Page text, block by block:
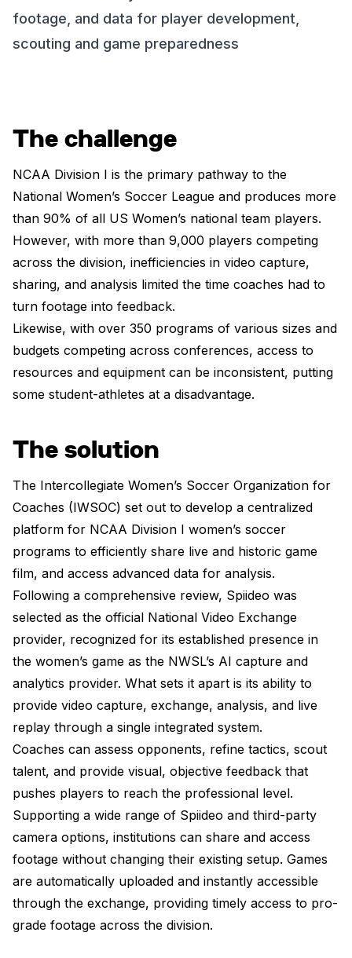
footage, and data for player development,
scouting and game preparedness
The challenge
NCAA Division I is the primary pathway to the
National Women’s Soccer League and produces more
than 90% of all US Women’s national team players.
However, with more than 9,000 players competing
across the division, inefficiencies in video capture,
sharing, and analysis limited the time coaches had to
turn footage into feedback.
Likewise, with over 350 programs of various sizes and
budgets competing across conferences, access to
resources and equipment can be inconsistent, putting
some student-athletes at a disadvantage.
The solution
The Intercollegiate Women’s Soccer Organization for
Coaches (IWSOC) set out to develop a centralized
platform for NCAA Division I women’s soccer
programs to efficiently share live and historic game
film, and access advanced data for analysis.
Following a comprehensive review, Spiideo was
selected as the official National Video Exchange
provider, recognized for its established presence in
the women’s game as the NWSL’s AI capture and
analytics provider. What sets it apart is its ability to
provide video capture, exchange, analysis, and live
replay through a single integrated system.
Coaches can assess opponents, refine tactics, scout
talent, and provide visual, objective feedback that
pushes players to reach the professional level.
Supporting a wide range of Spiideo and third-party
camera options, institutions can share and access
footage without changing their existing setup. Games
are automatically uploaded and instantly accessible
through the exchange, providing timely access to pro-
grade footage across the division.